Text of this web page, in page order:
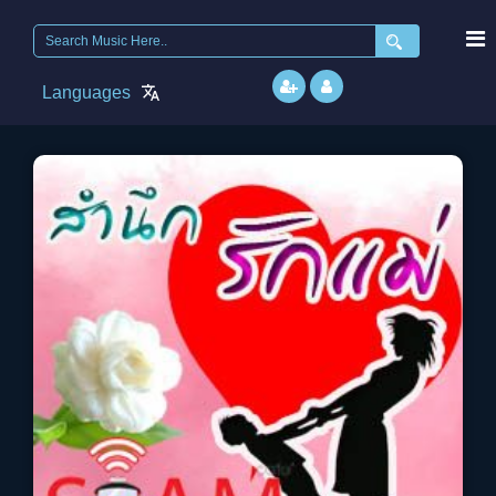
Search
Languages